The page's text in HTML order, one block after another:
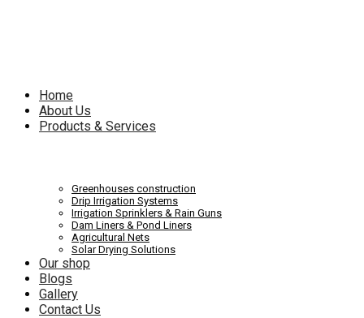
and
Systems
Home
About Us
Products & Services
Greenhouses construction
Drip Irrigation Systems
Irrigation Sprinklers & Rain Guns
Dam Liners & Pond Liners
Agricultural Nets
Solar Drying Solutions
Our shop
Blogs
Gallery
Contact Us